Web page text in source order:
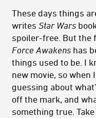
These days things
writes Star Wars
spoiler-free. But the
Force Awakens has
things used to be. I
new movie, so when
guessing about
off the mark, and
something true.